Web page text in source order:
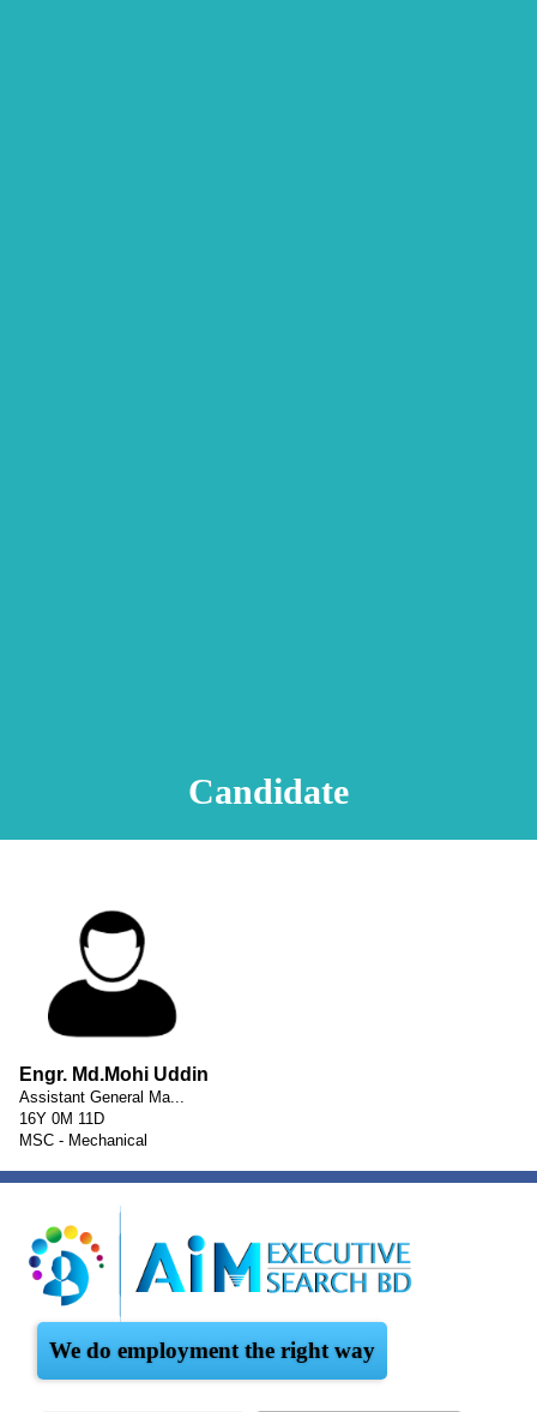
Candidate
Engr. Md.Mohi Uddin
Assistant General Ma...
16Y 0M 11D
MSC - Mechanical
We do employment the right way